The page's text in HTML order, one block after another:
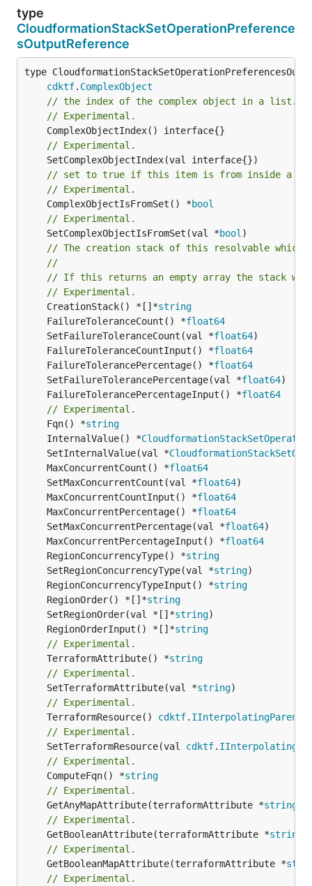
type
CloudformationStackSetOperationPreference
sOutputReference
type
cdktf. ComplexObject
// the index of the complex object in a list.
// Experimental.
// Experimental.
// set to true if this item is from inside a
// Experimental.
	ComplexObjectIsFromSet() *
bool
// Experimental.
	SetComplexObjectIsFromSet(val *
bool )
// The creation stack of this resolvable which
//
// If this returns an empty array the stack
// Experimental.
	CreationStack() *[]*
string
	FailureToleranceCount() *
float64
	SetFailureToleranceCount(val *
float64
	FailureToleranceCountInput() *
float64
	FailureTolerancePercentage() *
float64
	SetFailureTolerancePercentage(val *
float64
	FailureTolerancePercentageInput() *
float64
// Experimental.
	Fqn() *
string
	InternalValue() *
	SetInternalValue(val *
	MaxConcurrentCount() *
float64
	SetMaxConcurrentCount(val *
float64
	MaxConcurrentCountInput() *
float64
	MaxConcurrentPercentage() *
float64
	SetMaxConcurrentPercentage(val *
float64
	MaxConcurrentPercentageInput() *
float64
	RegionConcurrencyType() *
string
	SetRegionConcurrencyType(val *
string
	RegionConcurrencyTypeInput() *
string
	RegionOrder() *[]*
string
	SetRegionOrder(val *[]*
string
	RegionOrderInput() *[]*
string
// Experimental.
	TerraformAttribute() *
string
// Experimental.
	SetTerraformAttribute(val *
string
// Experimental.
	TerraformResource()
cdktf. IInterpolatingParent
// Experimental.
	SetTerraformResource(val
cdktf.
// Experimental.
	ComputeFqn() *
string
// Experimental.
	GetAnyMapAttribute(terraformAttribute *
string
// Experimental.
	GetBooleanAttribute(terraformAttribute *
string
// Experimental.
	GetBooleanMapAttribute(terraformAttribute *
// Experimental.